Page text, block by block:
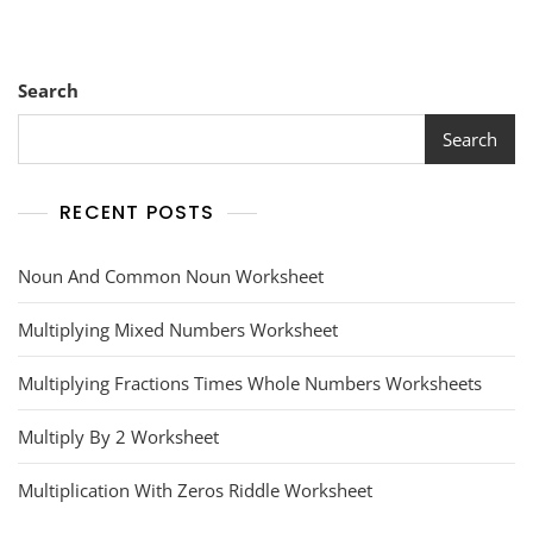
Search
Search
RECENT POSTS
Noun And Common Noun Worksheet
Multiplying Mixed Numbers Worksheet
Multiplying Fractions Times Whole Numbers Worksheets
Multiply By 2 Worksheet
Multiplication With Zeros Riddle Worksheet